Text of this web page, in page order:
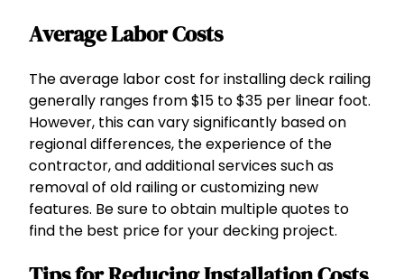
Average Labor Costs
The average labor cost for installing deck railing
generally ranges from $15 to $35 per linear foot.
However, this can vary significantly based on
regional differences, the experience of the
contractor, and additional services such as
removal of old railing or customizing new
features. Be sure to obtain multiple quotes to
find the best price for your decking project.